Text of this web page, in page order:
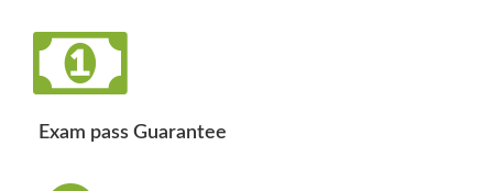
Exam pass Guarantee